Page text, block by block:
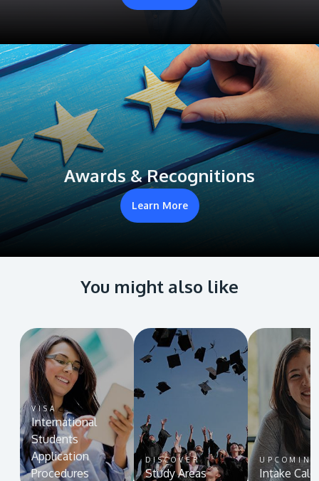
Awards & Recognitions
Learn More
You might also like
VISA
International
Students
Application
Procedures
DISCOVER
Study Areas
UPCOMING
Intake